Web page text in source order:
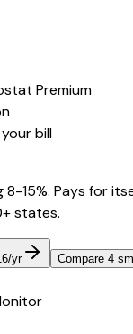
Premium
bill
15%. Pays for
states.
yr Compare 4